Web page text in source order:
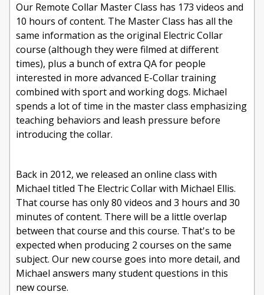
Our Remote Collar Master Class has 173 videos and
10 hours of content. The Master Class has all the
same information as the original Electric Collar
course (although they were filmed at different
times), plus a bunch of extra QA for people
interested in more advanced E-Collar training
combined with sport and working dogs. Michael
spends a lot of time in the master class emphasizing
teaching behaviors and leash pressure before
introducing the collar.
Back in 2012, we released an online class with
Michael titled The Electric Collar with Michael Ellis.
That course has only 80 videos and 3 hours and 30
minutes of content. There will be a little overlap
between that course and this course. That's to be
expected when producing 2 courses on the same
subject. Our new course goes into more detail, and
Michael answers many student questions in this
new course.